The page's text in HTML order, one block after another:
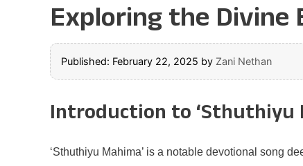
Exploring the Divine
Published: February 22, 2025 by Zani Nethan
Introduction to ‘Sthuthiyu
‘Sthuthiyu Mahima’ is a notable devotional song